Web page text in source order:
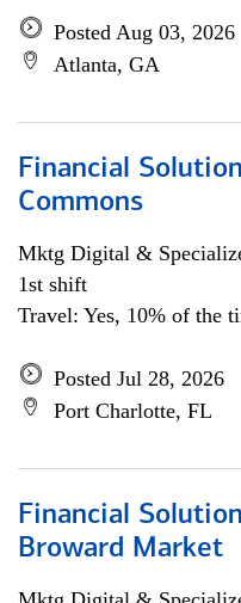
Posted Aug 03, 2026
Atlanta, GA
Financial
Commons
Mktg Digital &
1st shift
Travel: Yes, 10% of the
Posted Jul 28, 2026
Port Charlotte, FL
Financial
Broward Market